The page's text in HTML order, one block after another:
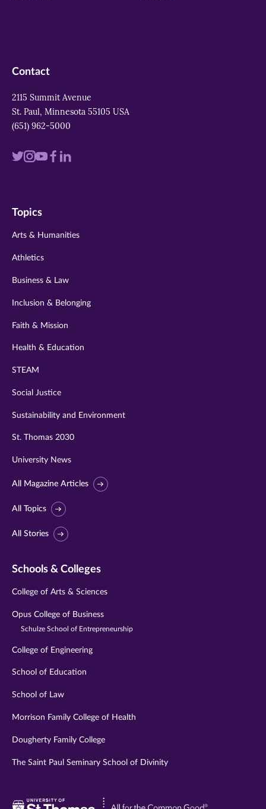
Contact
2115 Summit Avenue
St. Paul, Minnesota 55105 USA
(651) 962-5000
Visit
twitter
Visit
instagram
VisitVisit
Visit
Topics
Arts & Humanities
Athletics
Business & Law
Inclusion & Belonging
Faith & Mission
Health & Education
STEAM
Social Justice
Sustainability and Environment
St. Thomas 2030
University News
All Magazine Articles
All Topics
All Stories
Schools & Colleges
College of Arts & Sciences
Opus College of Business
Schulze School of Entrepreneurship
College of Engineering
School of Education
School of Law
Morrison Family College of Health
Dougherty Family College
The Saint Paul Seminary School of Divinity
Visit